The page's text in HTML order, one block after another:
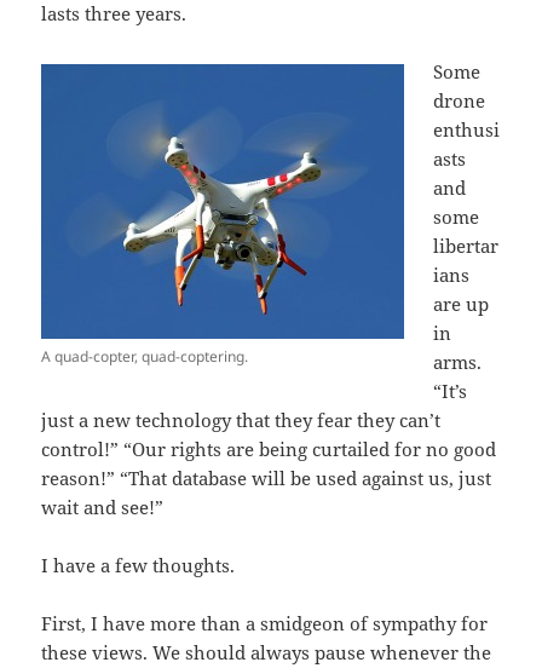
lasts three years.
A quad-copter, quad-coptering.
Some
drone
enthusi
asts
and
some
libertar
ians
are up
in
arms.
“It’s
just a new technology that they fear they can’t
control!” “Our rights are being curtailed for no good
reason!” “That database will be used against us, just
wait and see!”
I have a few thoughts.
First, I have more than a smidgeon of sympathy for
these views. We should always pause whenever the